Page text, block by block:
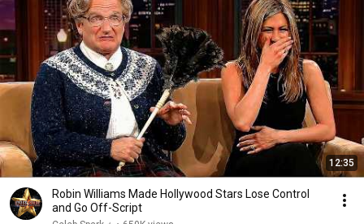
12:35
Robin Williams Made Hollywood Stars Lose Control
and Go Off-Script